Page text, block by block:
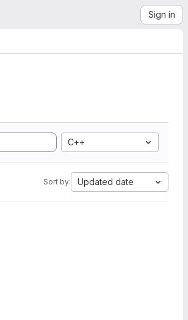
Sign in
C++
Sort by: Updated date